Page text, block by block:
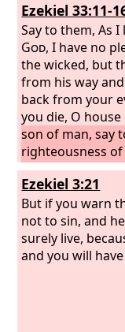
Ezekiel 33:11-
Say to them, As
God, I have no
the wicked, but
from his way
back from your
you die, O
son of man, say
righteousness
not deliver him
and as for the
wicked, he shall
turns from his
righteous shall
righteousness
Ezekiel 3:21
But if you warn
not to sin, and
surely live,
and you will